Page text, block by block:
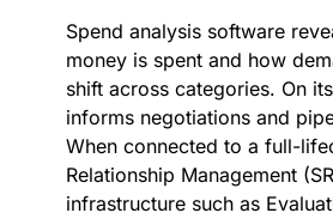
Spend analysis software
money is spent and how
shift across categories. On
informs negotiations and
When connected to a full-
Relationship Management
infrastructure such as